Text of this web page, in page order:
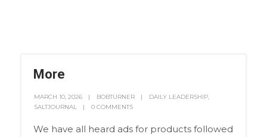
More
MARCH 10, 2026 BOBTURNER DAILY LEADERSHIP,
SALTJOURNAL
0 COMMENTS
We have all heard ads for products followed